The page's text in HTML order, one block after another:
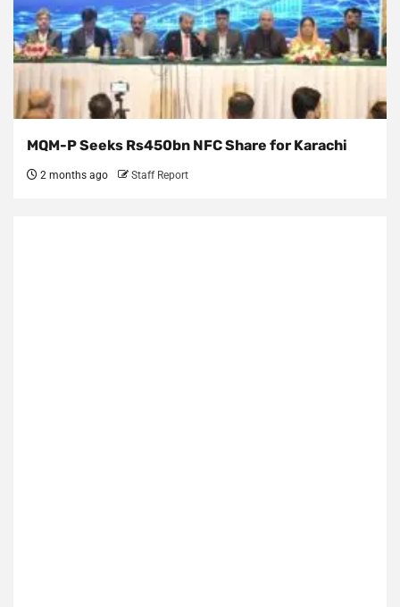
MQM-P Seeks Rs450bn NFC Share for Karachi
2 months ago Staff Report